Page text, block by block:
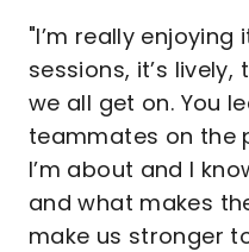
"I’m really enjoying
sessions, it’s
we all get on. You
teammates on the
I’m about and I
and what makes
make us stronger